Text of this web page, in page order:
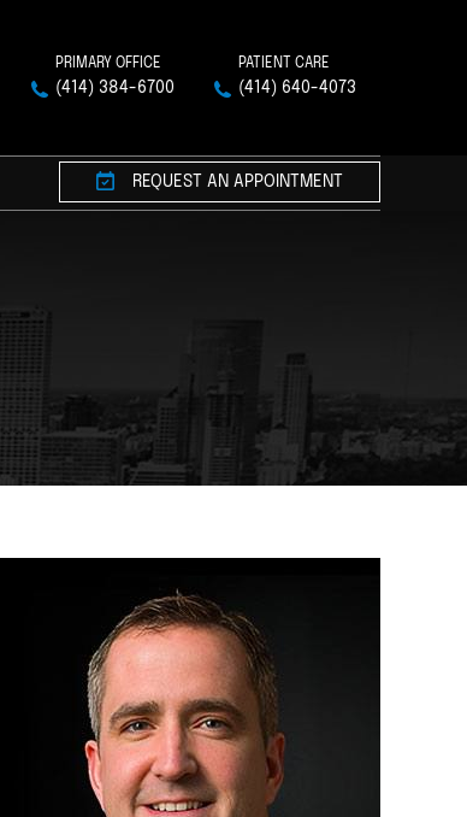
PRIMARY OFFICE
(414) 384-6700
PATIENT CARE
(414) 640-4073
REQUEST AN APPOINTMENT